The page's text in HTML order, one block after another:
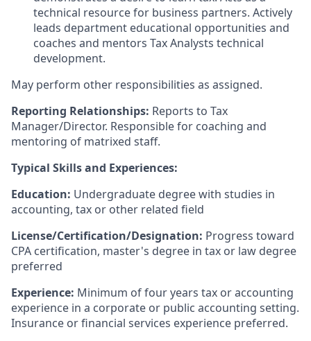
technical resource for business partners. Actively
leads department educational opportunities and
coaches and mentors Tax Analysts technical
development.
May perform other responsibilities as assigned.
Reporting Relationships: Reports to Tax
Manager/Director. Responsible for coaching and
mentoring of matrixed staff.
Typical Skills and Experiences:
Education: Undergraduate degree with studies in
accounting, tax or other related field
License/Certification/Designation: Progress toward
CPA certification, master's degree in tax or law degree
preferred
Experience: Minimum of four years tax or accounting
experience in a corporate or public accounting setting.
Insurance or financial services experience preferred.